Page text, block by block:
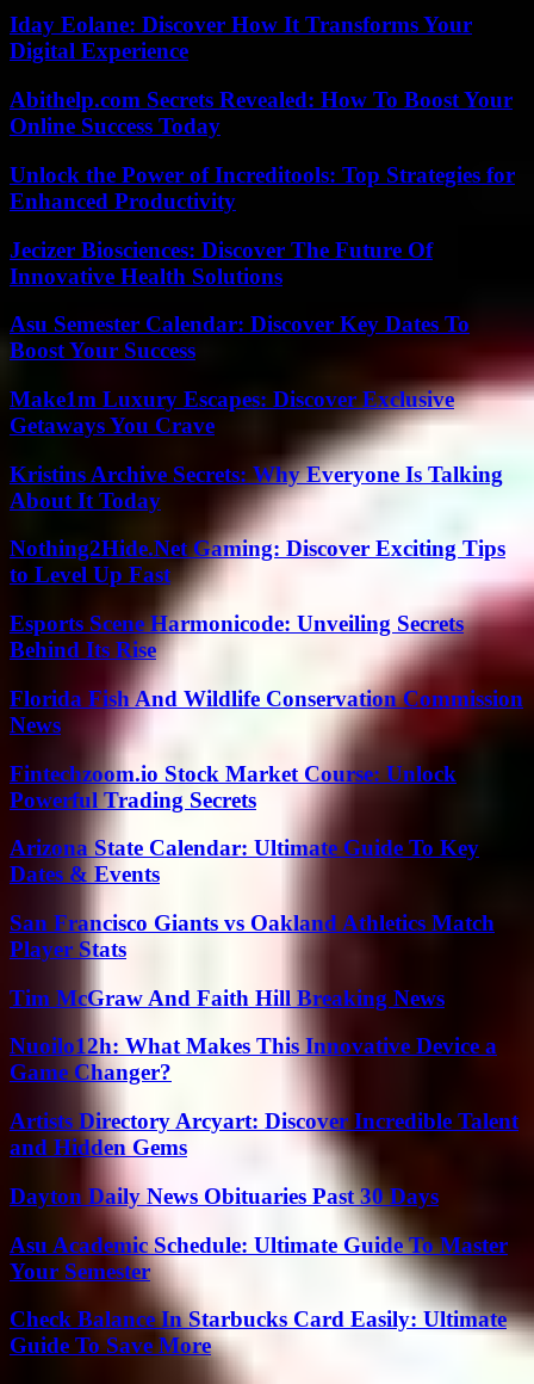
Iday Eolane: Discover How It Transforms Your
Digital Experience
Abithelp.com Secrets Revealed: How To Boost Your
Online Success Today
Unlock the Power of Increditools: Top Strategies for
Enhanced Productivity
Jecizer Biosciences: Discover The Future Of
Innovative Health Solutions
Asu Semester Calendar: Discover Key Dates To
Boost Your Success
Make1m Luxury Escapes: Discover Exclusive
Getaways You Crave
Kristins Archive Secrets: Why Everyone Is Talking
About It Today
Nothing2Hide.Net Gaming: Discover Exciting Tips
to Level Up Fast
Esports Scene Harmonicode: Unveiling Secrets
Behind Its Rise
Florida Fish And Wildlife Conservation Commission
News
Fintechzoom.io Stock Market Course: Unlock
Powerful Trading Secrets
Arizona State Calendar: Ultimate Guide To Key
Dates & Events
San Francisco Giants vs Oakland Athletics Match
Player Stats
Tim McGraw And Faith Hill Breaking News
Nuoilo12h: What Makes This Innovative Device a
Game Changer?
Artists Directory Arcyart: Discover Incredible Talent
and Hidden Gems
Dayton Daily News Obituaries Past 30 Days
Asu Academic Schedule: Ultimate Guide To Master
Your Semester
Check Balance In Starbucks Card Easily: Ultimate
Guide To Save More